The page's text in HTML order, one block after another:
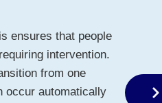
ensures that people
intervention.
from one
occur automatically